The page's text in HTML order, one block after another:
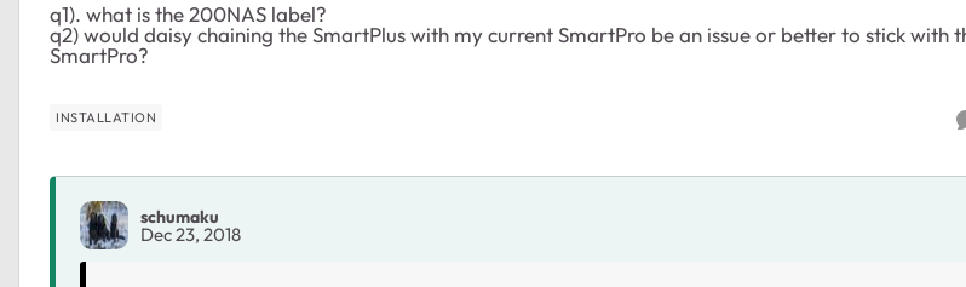
q1). what is the 200NAS label?
q2) would daisy chaining the SmartPlus with my current SmartPro be an issue or better to stick with
SmartPro?
INSTALLATION
schumaku
Dec 23, 2018